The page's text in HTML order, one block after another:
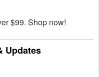
$99. Shop now!
Updates